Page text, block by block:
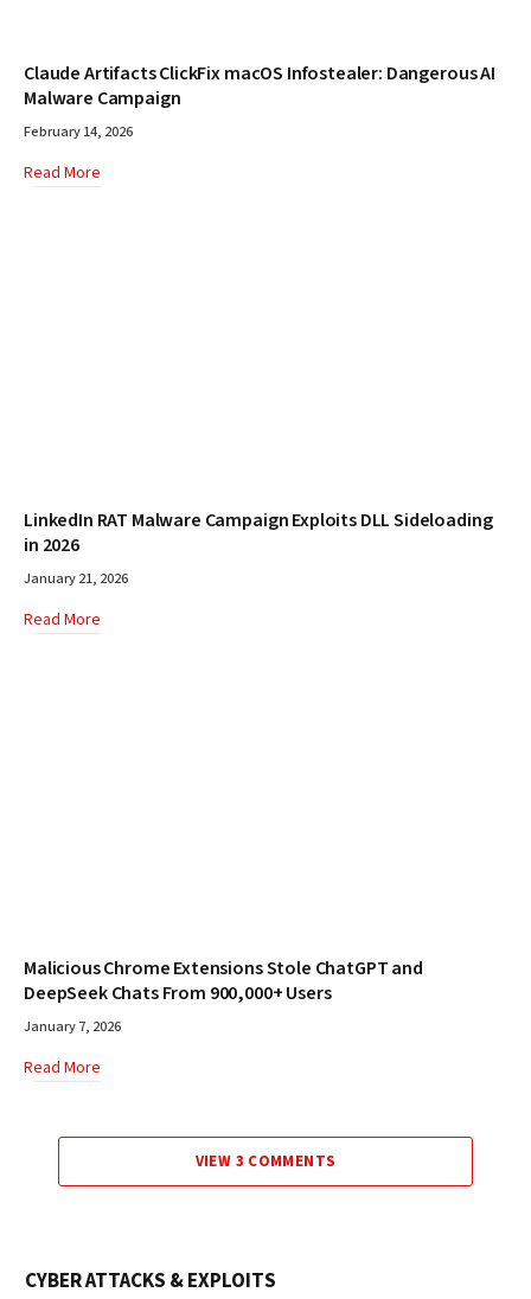
Claude Artifacts ClickFix macOS Infostealer: Dangerous AI
Malware Campaign
February 14, 2026
Read More
LinkedIn RAT Malware Campaign Exploits DLL Sideloading
in 2026
January 21, 2026
Read More
Malicious Chrome Extensions Stole ChatGPT and
DeepSeek Chats From 900,000+ Users
January 7, 2026
Read More
VIEW 3 COMMENTS
CYBER ATTACKS & EXPLOITS